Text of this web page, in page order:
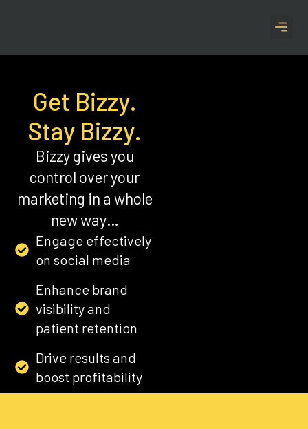
Get Bizzy.
Stay Bizzy.
Bizzy gives you
control over your
marketing in a whole
new way…
Engage effectively
on social media
Enhance brand
visibility and
patient retention
Drive results and
boost profitability